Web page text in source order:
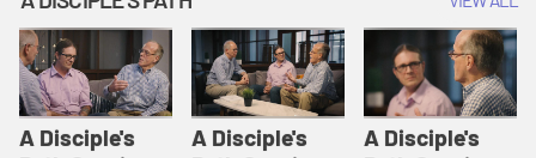
A Disciple's
A Disciple's
A Disciple's